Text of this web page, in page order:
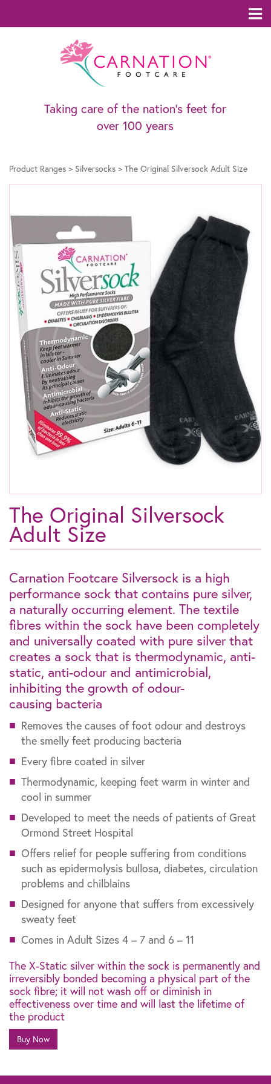
Taking care of the nation’s feet for
over 100 years
Product Ranges > Silversocks > The Original Silversock Adult Size
The Original Silversock
Adult Size
Carnation Footcare Silversock is a high
performance sock that contains pure silver,
a naturally occurring element. The textile
fibres within the sock have been completely
and universally coated with pure silver that
creates a sock that is thermodynamic, anti-
static, anti-odour and antimicrobial,
inhibiting the growth of odour-
causing bacteria
Removes the causes of foot odour and destroys
the smelly feet producing bacteria
Every fibre coated in silver
Thermodynamic, keeping feet warm in winter and
cool in summer
Developed to meet the needs of patients of Great
Ormond Street Hospital
Offers relief for people suffering from conditions
such as epidermolysis bullosa, diabetes, circulation
problems and chilblains
Designed for anyone that suffers from excessively
sweaty feet
Comes in Adult Sizes 4 – 7 and 6 – 11
The X-Static silver within the sock is permanently and
irreversibly bonded becoming a physical part of the
sock fibre; it will not wash off or diminish in
effectiveness over time and will last the lifetime of
the product
Buy Now